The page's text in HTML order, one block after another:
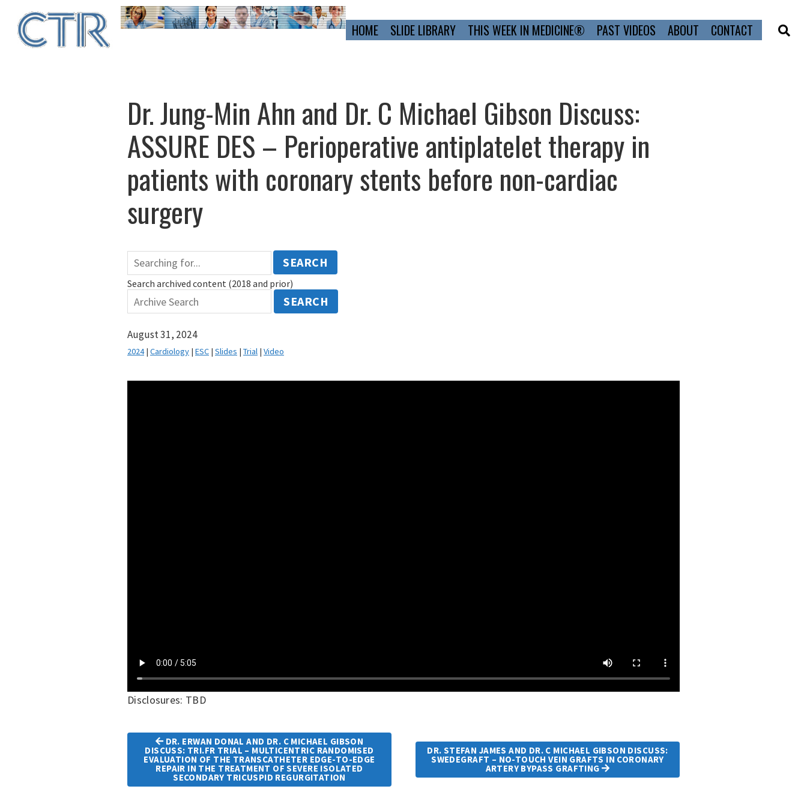
main
content
Primary
Navigation
HOME SLIDE LIBRARY THIS WEEK IN MEDICINE® PAST VIDEOS ABOUT CONTACT
Dr. Jung-Min Ahn and Dr. C Michael Gibson Discuss:
ASSURE DES – Perioperative antiplatelet therapy in
patients with coronary stents before non-cardiac
surgery
SEARCH
Search archived content (2018 and prior)
SEARCH
August 31, 2024
2024| Cardiology | ESC | Slides | Trial | Video
Disclosures: TBD
Article
Navigation
DR. ERWAN DONAL AND DR. C MICHAEL GIBSON
DISCUSS: TRI.FR TRIAL – MULTICENTRIC RANDOMISED
EVALUATION OF THE TRANSCATHETER EDGE-TO-EDGE
REPAIR IN THE TREATMENT OF SEVERE ISOLATED
SECONDARY TRICUSPID REGURGITATION
DR. STEFAN JAMES AND DR. C MICHAEL GIBSON DISCUSS:
SWEDEGRAFT – NO-TOUCH VEIN GRAFTS IN CORONARY
ARTERY BYPASS GRAFTING